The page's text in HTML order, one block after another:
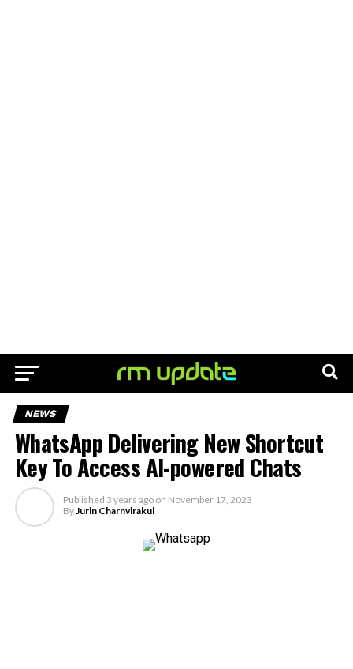
NEWS
WhatsApp Delivering New Shortcut
Key To Access AI-powered Chats
Published 3 years ago on November 17, 2023
ByJurin Charnvirakul